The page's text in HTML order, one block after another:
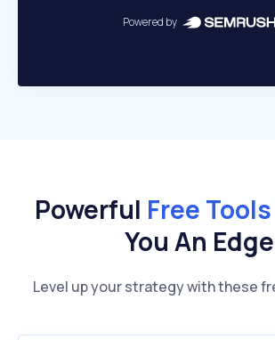
Powered by
Powerful Free Tools
You An Edge
Level up your strategy with these